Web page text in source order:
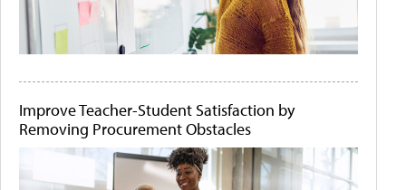
Improve Teacher-Student Satisfaction by
Removing Procurement Obstacles